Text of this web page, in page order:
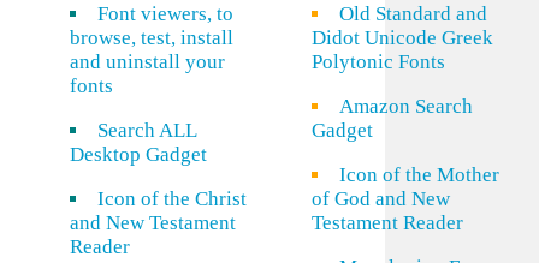
Font viewers, to
browse, test, install
and uninstall your
fonts
Search ALL
Desktop Gadget
Icon of the Christ
and New Testament
Reader
Old Standard and
Didot Unicode Greek
Polytonic Fonts
Amazon Search
Gadget
Icon of the Mother
of God and New
Testament Reader